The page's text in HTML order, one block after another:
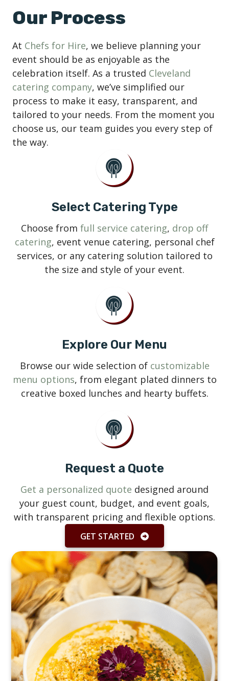
Our Process
At Chefs for Hire, we believe planning your
event should be as enjoyable as the
celebration itself. As a trusted Cleveland
catering company, we’ve simplified our
process to make it easy, transparent, and
tailored to your needs. From the moment you
choose us, our team guides you every step of
the way.
Select Catering Type
Choose from full service catering, drop off
catering, event venue catering, personal chef
services, or any catering solution tailored to
the size and style of your event.
Explore Our Menu
Browse our wide selection of customizable
menu options, from elegant plated dinners to
creative boxed lunches and hearty buffets.
Request a Quote
Get a personalized quote designed around
your guest count, budget, and event goals,
with transparent pricing and flexible options.
GET STARTED